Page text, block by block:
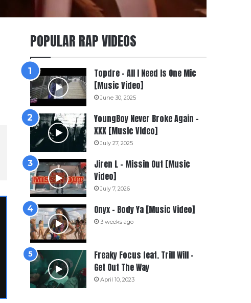
POPULAR RAP VIDEOS
Topdre – All I Need Is One Mic
[Music Video]
June 30, 2025
YoungBoy Never Broke Again –
XXX [Music Video]
July 27, 2025
Jiren L – Missin Out [Music
Video]
July 7, 2026
Onyx – Body Ya [Music Video]
3 weeks ago
Freaky Focus feat. Trill Will –
Get Out The Way
April 10, 2023